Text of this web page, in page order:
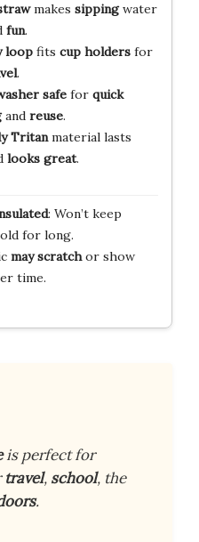
makes sippingwater
fun.
loopfits cup holdersfor
.
safefor quick
and reuse.
Tritanmaterial lasts
looks great.
: Won’t keep
for long.
may scratchor show
time.
is perfect for
travel, school, the
.